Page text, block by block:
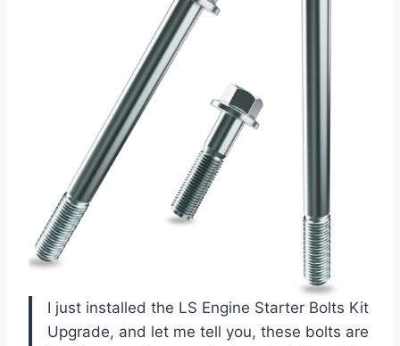
I just installed the LS Engine Starter Bolts Kit
Upgrade, and let me tell you, these bolts are